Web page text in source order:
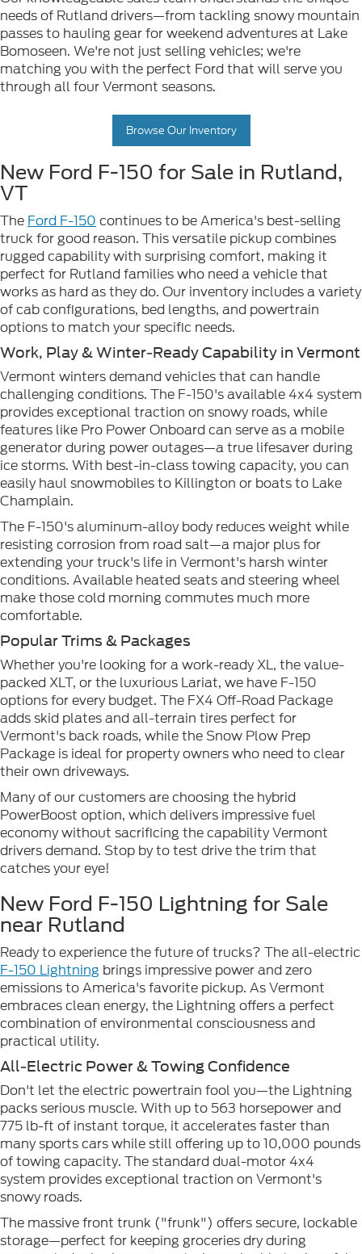
needs of Rutland drivers—from tackling snowy mountain
passes to hauling gear for weekend adventures at Lake
Bomoseen. We're not just selling vehicles; we're
matching you with the perfect Ford that will serve you
through all four Vermont seasons.
Browse Our Inventory
New Ford F-150 for Sale in Rutland,
VT
The Ford F-150 continues to be America's best-selling
truck for good reason. This versatile pickup combines
rugged capability with surprising comfort, making it
perfect for Rutland families who need a vehicle that
works as hard as they do. Our inventory includes a variety
of cab configurations, bed lengths, and powertrain
options to match your specific needs.
Work, Play & Winter-Ready Capability in Vermont
Vermont winters demand vehicles that can handle
challenging conditions. The F-150's available 4x4 system
provides exceptional traction on snowy roads, while
features like Pro Power Onboard can serve as a mobile
generator during power outages—a true lifesaver during
ice storms. With best-in-class towing capacity, you can
easily haul snowmobiles to Killington or boats to Lake
Champlain.
The F-150's aluminum-alloy body reduces weight while
resisting corrosion from road salt—a major plus for
extending your truck's life in Vermont's harsh winter
conditions. Available heated seats and steering wheel
make those cold morning commutes much more
comfortable.
Popular Trims & Packages
Whether you're looking for a work-ready XL, the value-
packed XLT, or the luxurious Lariat, we have F-150
options for every budget. The FX4 Off-Road Package
adds skid plates and all-terrain tires perfect for
Vermont's back roads, while the Snow Plow Prep
Package is ideal for property owners who need to clear
their own driveways.
Many of our customers are choosing the hybrid
PowerBoost option, which delivers impressive fuel
economy without sacrificing the capability Vermont
drivers demand. Stop by to test drive the trim that
catches your eye!
New Ford F-150 Lightning for Sale
near Rutland
Ready to experience the future of trucks? The all-electric
F-150 Lightning brings impressive power and zero
emissions to America's favorite pickup. As Vermont
embraces clean energy, the Lightning offers a perfect
combination of environmental consciousness and
practical utility.
All-Electric Power & Towing Confidence
Don't let the electric powertrain fool you—the Lightning
packs serious muscle. With up to 563 horsepower and
775 lb-ft of instant torque, it accelerates faster than
many sports cars while still offering up to 10,000 pounds
of towing capacity. The standard dual-motor 4x4
system provides exceptional traction on Vermont's
snowy roads.
The massive front trunk ("frunk") offers secure, lockable
storage—perfect for keeping groceries dry during